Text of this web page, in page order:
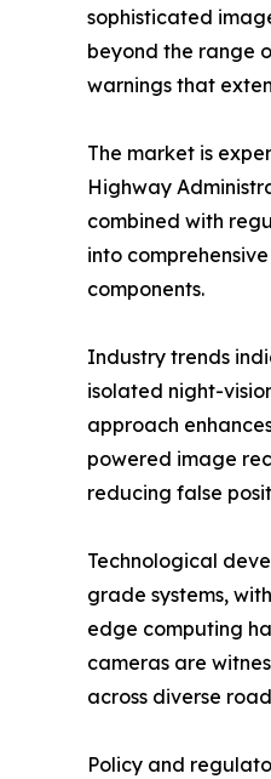
sophisticated
beyond the range
warnings that
The market is
Highway
combined with
into
components.
Industry trends
isolated night-
approach
powered image
reducing false
Technological
grade systems,
edge computing
cameras are
across diverse
Policy and